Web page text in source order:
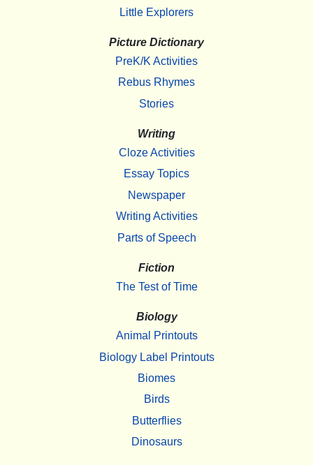
Little Explorers
Picture Dictionary
PreK/K Activities
Rebus Rhymes
Stories
Writing
Cloze Activities
Essay Topics
Newspaper
Writing Activities
Parts of Speech
Fiction
The Test of Time
Biology
Animal Printouts
Biology Label Printouts
Biomes
Birds
Butterflies
Dinosaurs